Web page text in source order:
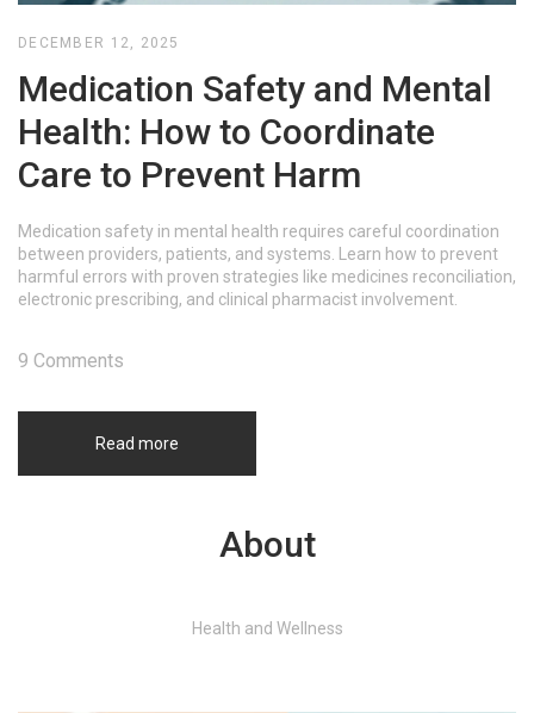
DECEMBER 12, 2025
Medication Safety and Mental
Health: How to Coordinate
Care to Prevent Harm
Medication safety in mental health requires careful coordination
between providers, patients, and systems. Learn how to prevent
harmful errors with proven strategies like medicines reconciliation,
electronic prescribing, and clinical pharmacist involvement.
Read more
9 Comments
About
Health and Wellness